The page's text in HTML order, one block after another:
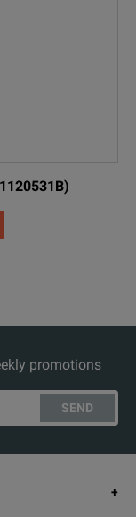
promotions
SEND